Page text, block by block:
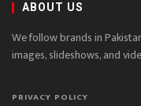
ABOUT US
We follow brands in
images, slideshows, and
PRIVACY POLICY